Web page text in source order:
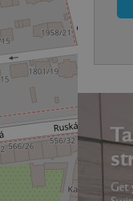
.expats.cz
CookieScript
.expats.cz
1 month
.www.expats.cz 12 hours